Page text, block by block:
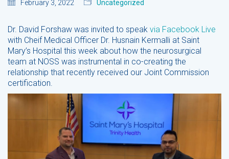
February 3, 2022 Uncategorized
Dr. David Forshaw was invited to speak via Facebook Live
with Cheif Medical Officer Dr. Husnain Kermalli at Saint
Mary’s Hospital this week about how the neurosurgical
team at NOSS was instrumental in co-creating the
relationship that recently received our Joint Commission
certification.